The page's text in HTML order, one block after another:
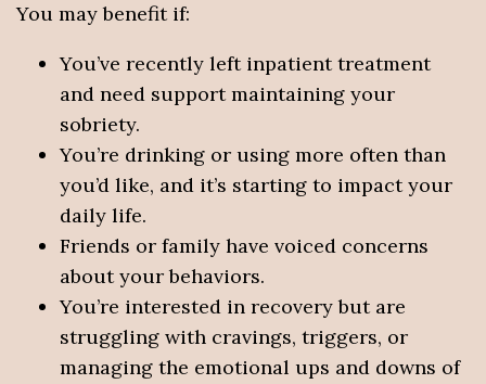
You may benefit if:
You’ve recently left inpatient treatment
and need support maintaining your
sobriety.
You’re drinking or using more often than
you’d like, and it’s starting to impact your
daily life.
Friends or family have voiced concerns
about your behaviors.
You’re interested in recovery but are
struggling with cravings, triggers, or
managing the emotional ups and downs of